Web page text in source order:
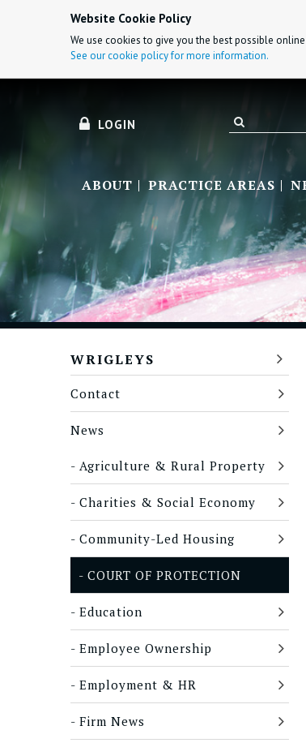
Website Cookie Policy
We use cookies to give you the best possible
See our cookie policy for more information.
LOGIN
ABOUT PRACTICE AREAS
WRIGLEYS
Contact
News
Agriculture & Rural Property
Charities & Social Economy
Community-Led Housing
COURT OF PROTECTION
Education
Employee Ownership
Employment & HR
Firm News